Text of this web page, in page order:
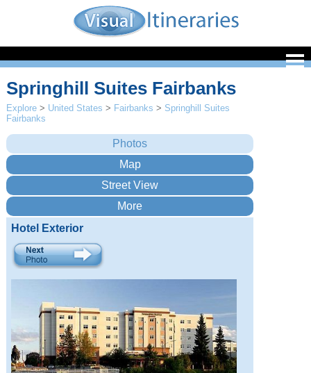
Springhill Suites Fairbanks
Explore > United States > Fairbanks > Springhill Suites
Fairbanks
Hotel Exterior